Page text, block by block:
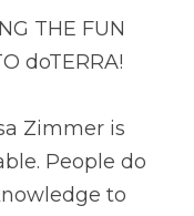
THE FUN
doTERRA!
Zimmer is
People do
to